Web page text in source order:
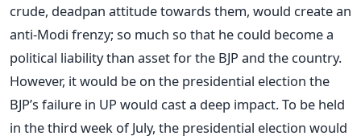
crude, deadpan attitude towards them, would create an
anti-Modi frenzy; so much so that he could become a
political liability than asset for the BJP and the country.
However, it would be on the presidential election the
BJP’s failure in UP would cast a deep impact. To be held
in the third week of July, the presidential election would